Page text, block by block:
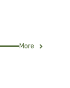
More